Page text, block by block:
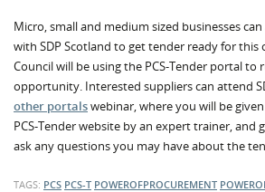
Micro, small and medium sized businesses
with SDP Scotland to get tender ready for
Council will be using the PCS-Tender portal to
opportunity. Interested suppliers can attend
other portalswebinar, where you will be
PCS-Tender website by an expert trainer,
ask any questions you may have about the
TAGS: PCS PCS-T POWEROFPROCUREMENT